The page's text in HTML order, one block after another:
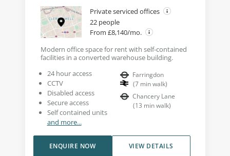
Private serviced offices
22 people
From £8,140/mo.
Modern office space for rent with self-contained
facilities in a converted warehouse building.
24 hour access
CCTV
Disabled access
Secure access
Self contained units
and more...
Farringdon
(7 min walk)
Chancery Lane
(13 min walk)
VIEW DETAILS
ENQUIRE NOW